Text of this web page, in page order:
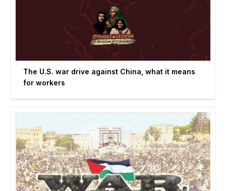
The U.S. war drive against China, what it means
for workers